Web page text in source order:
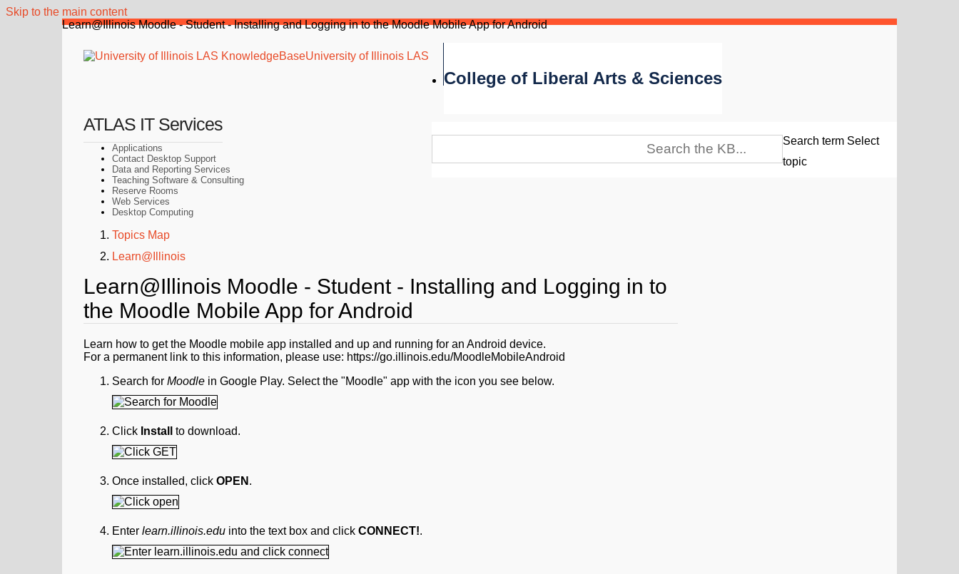
Skip to the main content
Learn@Illinois Moodle - Student - Installing and Logging in to the Moodle Mobile App for Android
University of Illinois LAS
College of Liberal Arts & Sciences
Search term Select
topic
ATLAS IT Services
Applications
Contact Desktop Support
Data and Reporting Services
Teaching Software & Consulting
Reserve Rooms
Web Services
Desktop Computing
Topics Map
Learn@Illinois
Learn@Illinois Moodle - Student - Installing and Logging in to
the Moodle Mobile App for Android
Learn how to get the Moodle mobile app installed and up and running for an Android device.
For a permanent link to this information, please use: https://go.illinois.edu/MoodleMobileAndroid
Search for Moodle in Google Play. Select the "Moodle" app with the icon you see below.
Click Install to download.
Once installed, click OPEN .
Enter learn.illinois.edu into the text box and click CONNECT!.